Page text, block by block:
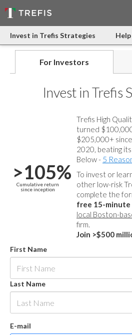
Invest in Trefis Strategies
For Investors
Invest in Trefis
>105%
Cumulative return
since inception
Trefis High
turned
$205,000+
2020, beating
Below - 5
To invest or
other low-risk
complete the
free 15-minute
local Boston-
firm.
Join >$500
First Name
Last Name
E-mail